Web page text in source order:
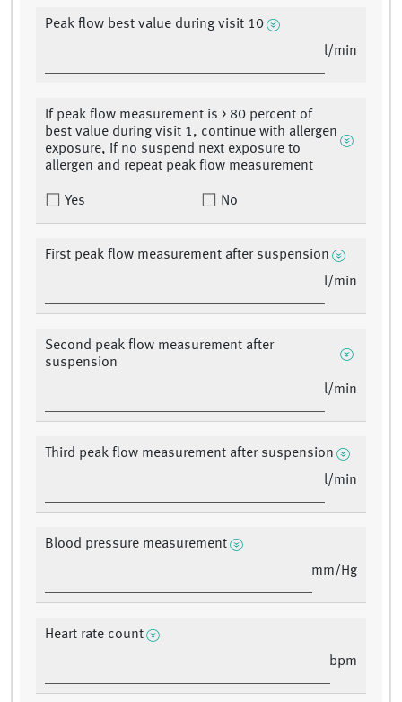
Peak flow best value during visit 10
l/min
If peak flow measurement is > 80 percent of
best value during visit 1, continue with allergen
exposure, if no suspend next exposure to
allergen and repeat peak flow measurement
Yes No
First peak flow measurement after suspension
l/min
Second peak flow measurement after
suspension
l/min
Third peak flow measurement after suspension
l/min
Blood pressure measurement
mm/Hg
Heart rate count
bpm